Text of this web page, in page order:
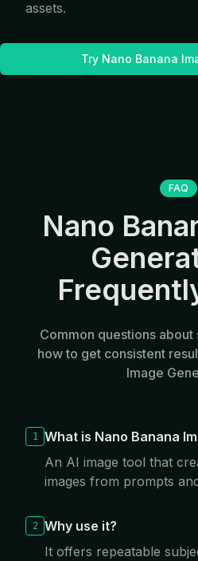
assets.
Try Nano Banana
FAQ
Nano
Common questions
how to get consistent
Image
1
What is Nano Banana
An AI image tool that
images from prompts
2
Why use it?
It offers repeatable